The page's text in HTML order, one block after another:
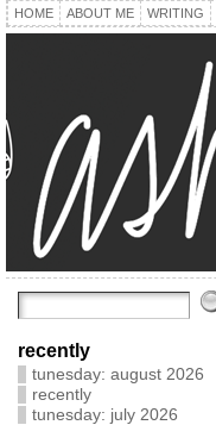
HOME ABOUT ME WRITING
recently
tunesday: august 2026
recently
tunesday: july 2026